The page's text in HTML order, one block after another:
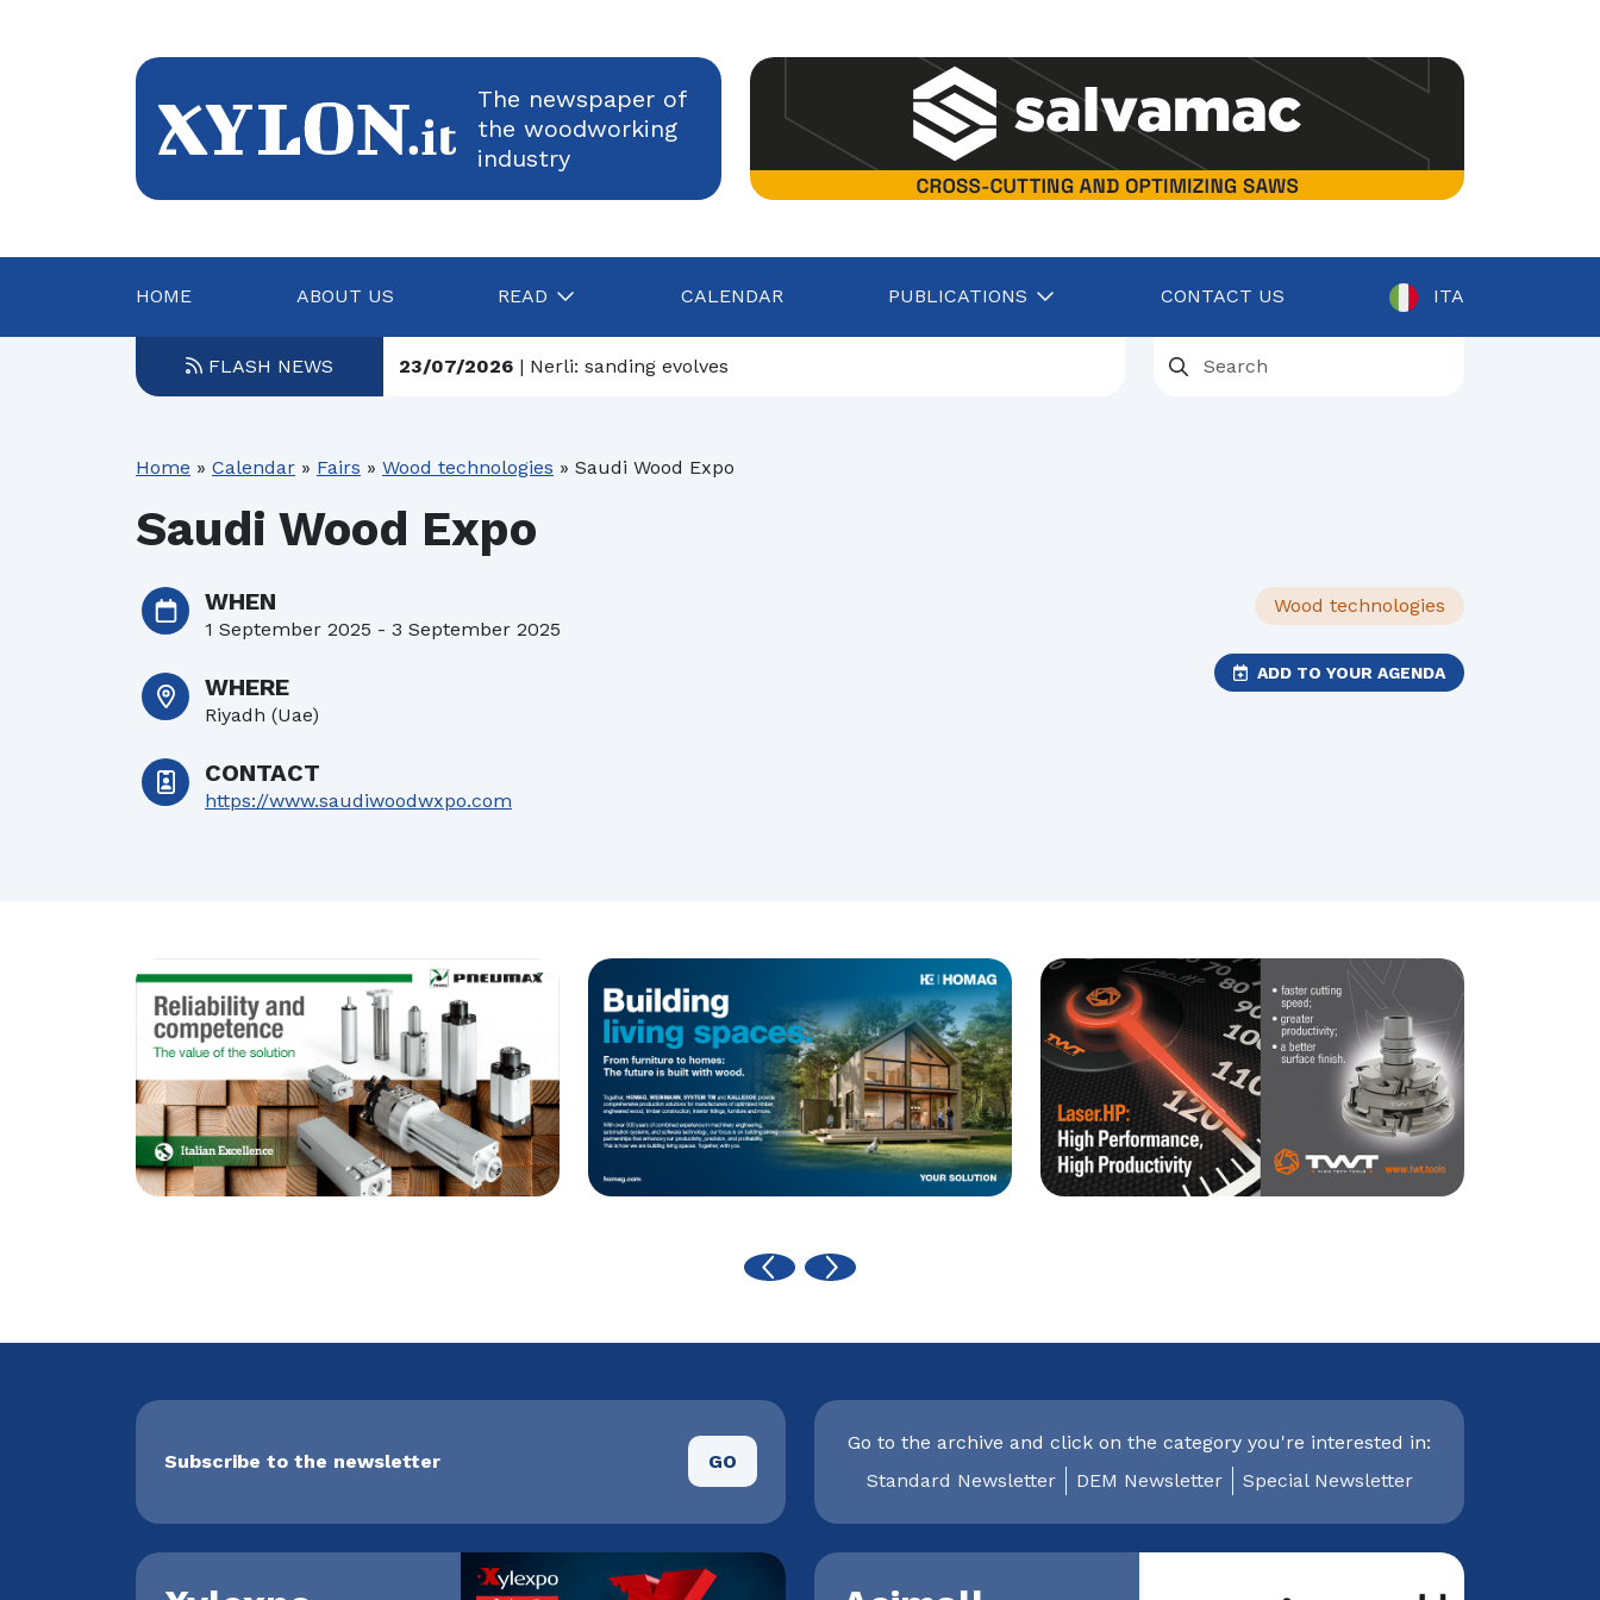
The newspaper of
the woodworking
industry
HOME ABOUT US READ CALENDAR PUBLICATIONS CONTACT US ITA
FLASH NEWS 23/07/2026| Nerli: sanding evolves
| Construction, Italian industry confident in growth despite rising energy costs
22/07/2026| Assolegno, Daniele Servadio is the new president
Home » Calendar » Fairs » Wood technologies » Saudi Wood Expo
Saudi Wood Expo
Wood technologies
ADD TO YOUR AGENDA
WHEN
1 September 2025 - 3 September 2025
WHERE
Riyadh (Uae)
CONTACT
https://www.saudiwoodwxpo.com
Subscribe to the newsletter GO
Go to the archive and click on the category you're interested in:
Standard Newsletter
DEM Newsletter Special Newsletter